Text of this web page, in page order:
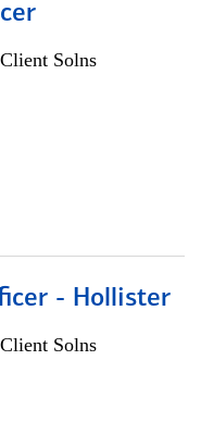
Solns
- Hollister
Solns